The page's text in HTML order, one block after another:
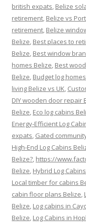
british expats, Belize
retirement, Belize vs
retirement, Belize
Belize, Best places to
Belize, Best window
homes Belize, Best
Belize, Budget log
living Belize vs UK,
DIY wooden door repair
Belize, Eco log cabins
Energy-Efficient Log
expats, Gated
High-End Log Cabins
Belize?, https://
Belize, Hybrid Log
Local timber for cabins
cabin floor plans Belize,
Belize, Log cabins in
Belize, Log Cabins in